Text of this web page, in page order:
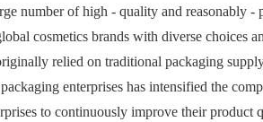
number of high - quality and reasonably -
cosmetics brands with diverse choices
relied on traditional packaging
enterprises has intensified the
to continuously improve their product